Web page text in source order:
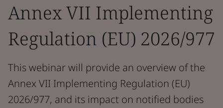
Annex VII Implementing
Regulation (EU) 2026/977
This webinar will provide an overview of the
Annex VII Implementing Regulation (EU)
2026/977, and its impact on notified bodies